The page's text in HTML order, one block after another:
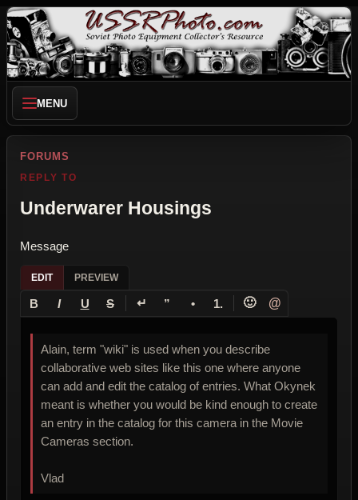
MENU
FORUMS
REPLY TO
Underwarer Housings
Message
EDIT PREVIEW
B I U S ↵ ” • 1. 🙂 @
Alain, term "wiki" is used when you describe
collaborative web sites like this one where anyone
can add and edit the catalog of entries. What Okynek
meant is whether you would be kind enough to create
an entry in the catalog for this camera in the Movie
Cameras section.
Vlad